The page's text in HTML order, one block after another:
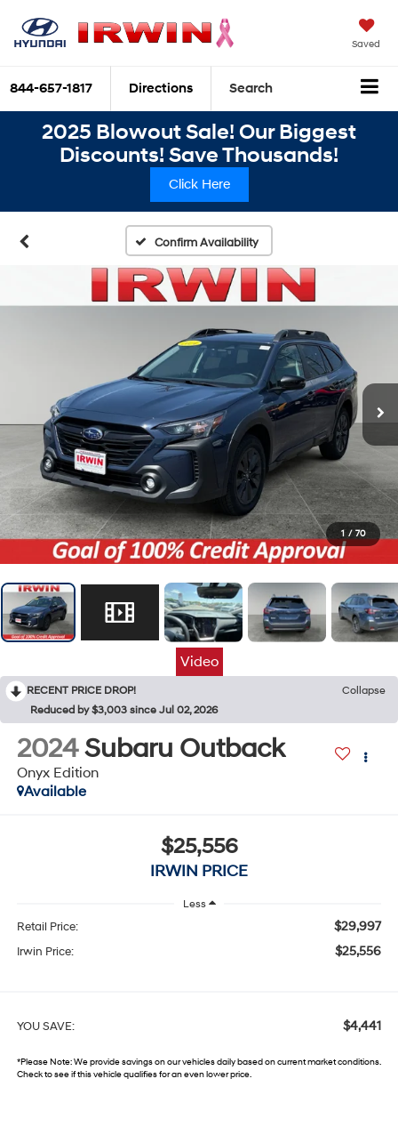
Saved
844-657-1817 Directions Search
2025 Blowout Sale! Our Biggest
Discounts! Save Thousands!
Click Here
Confirm Availability
1 / 70
Video
RECENT PRICE DROP!
Collapse
Reduced by $3,003 since Jul 02, 2026
2024 Subaru Outback
Onyx Edition
Available
$25,556
IRWIN PRICE
Less
Retail Price: $29,997
Irwin Price: $25,556
YOU SAVE: $4,441
*Please Note:We provide savings on our vehicles daily based on current market conditions.
Check to see if this vehicle qualifies for an even lower price.